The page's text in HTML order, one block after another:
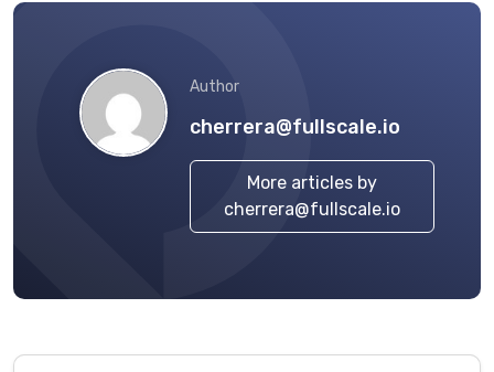
Author
cherrera@fullscale.io
More articles by
cherrera@fullscale.io